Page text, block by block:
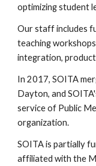
optimizing student
Our staff includes
teaching
integration,
In 2017, SOITA
Dayton, and
service of Public
organization.
SOITA is partially
affiliated with the